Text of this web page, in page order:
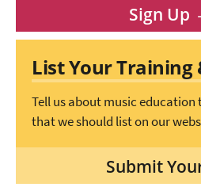
Sign Up
List Your Training
Tell us about music
that we should list on our
Submit